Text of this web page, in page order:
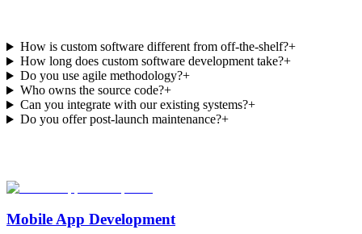
How is custom software different from off-the-shelf?+
How long does custom software development take?+
Do you use agile methodology?+
Who owns the source code?+
Can you integrate with our existing systems?+
Do you offer post-launch maintenance?+
Mobile App Development